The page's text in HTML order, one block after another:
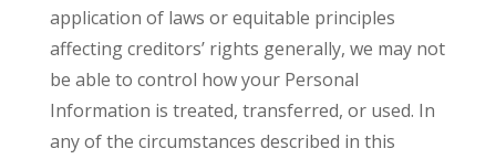
application of laws or equitable principles
affecting creditors’ rights generally, we may not
be able to control how your Personal
Information is treated, transferred, or used. In
any of the circumstances described in this